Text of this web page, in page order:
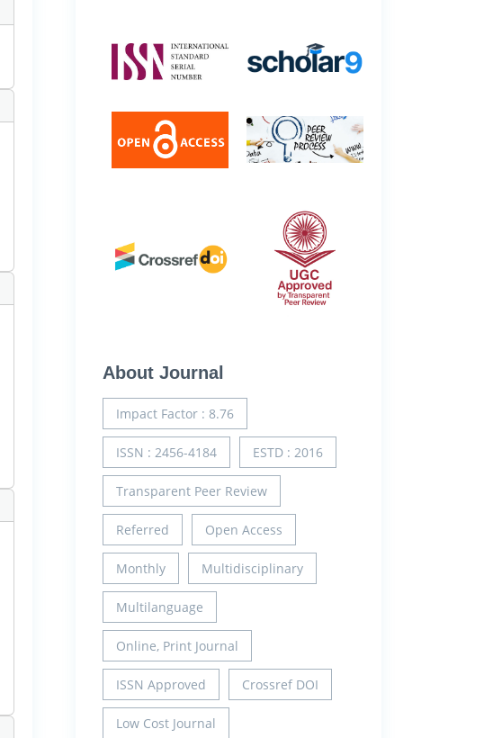
About Journal
Impact Factor : 8.76
ISSN : 2456-4184 ESTD : 2016
Transparent Peer Review
Referred Open Access
Monthly Multidisciplinary
Multilanguage
Online, Print Journal
ISSN Approved Crossref DOI
Low Cost Journal